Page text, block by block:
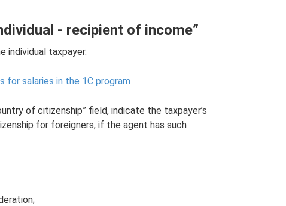
- recipient of income”
individual taxpayer.
for salaries in the 1C program
of citizenship” field, indicate the taxpayer’s
for foreigners, if the agent has such